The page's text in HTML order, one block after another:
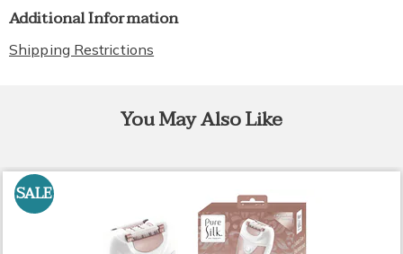
Additional Information
Shipping Restrictions
You May Also Like
SALE